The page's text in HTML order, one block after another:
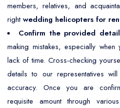
members, relatives, and
rightwedding helicopters for
Confirm the provided
making mistakes, especially
lack of time. Cross-checking
details to our representatives
accuracy. Once you are
requisite amount through